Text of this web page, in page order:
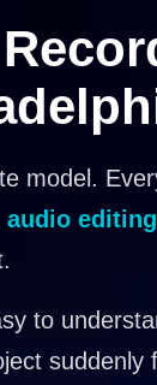
model.
audio editing
to